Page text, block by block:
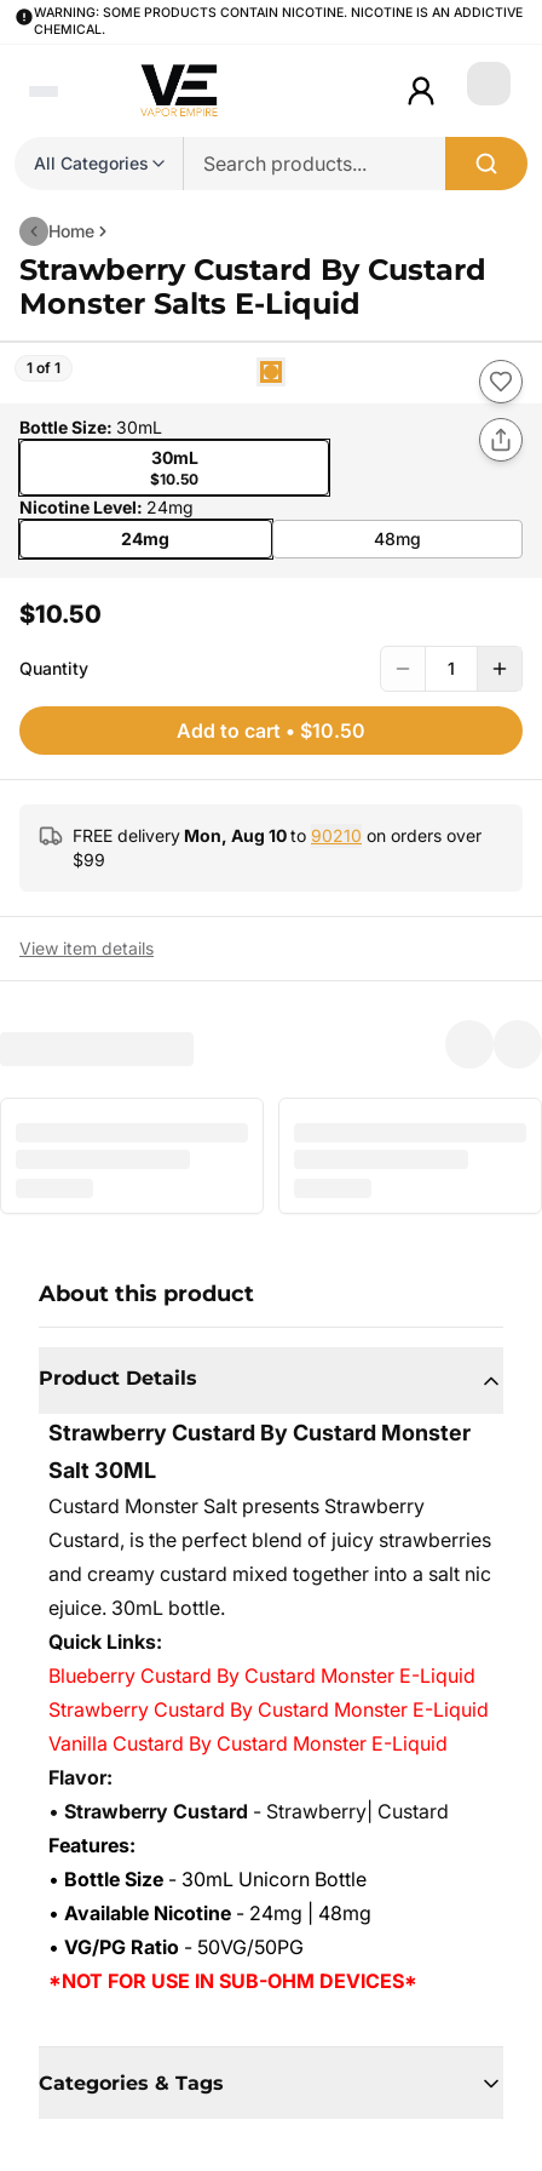
WARNING: SOME PRODUCTS CONTAIN NICOTINE. NICOTINE IS AN ADDICTIVE
CHEMICAL.
All Categories
Login
Home
Strawberry Custard By Custard
Monster Salts E-Liquid
1 of 1
Bottle Size: 30mL
30mL
$10.50
Nicotine Level: 24mg
24mg
48mg
$10.50
Quantity 1
Add to cart • $10.50
FREE delivery Mon, Aug 10to 90210 on orders over
$99
View item details
About this product
Product Details
Strawberry Custard By Custard Monster
Salt 30ML
Custard Monster Salt presents Strawberry
Custard, is the perfect blend of juicy strawberries
and creamy custard mixed together into a salt nic
ejuice. 30mL bottle.
Quick Links:
Blueberry Custard By Custard Monster E-Liquid
Strawberry Custard By Custard Monster E-Liquid
Vanilla Custard By Custard Monster E-Liquid
Flavor:
• Strawberry Custard - Strawberry| Custard
Features:
• Bottle Size - 30mL Unicorn Bottle
• Available Nicotine - 24mg | 48mg
• VG/PG Ratio - 50VG/50PG
*NOT FOR USE IN SUB-OHM DEVICES*
Categories & Tags